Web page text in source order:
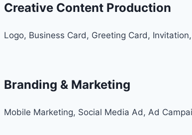
Creative Content Production
Logo, Business Card, Greeting Card,
Branding & Marketing
Mobile Marketing, Social Media Ad, Ad